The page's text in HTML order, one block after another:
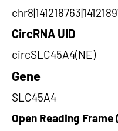
CircRNA UID
circSLC45A4(NE)
Gene
SLC45A4
Open Reading Frame